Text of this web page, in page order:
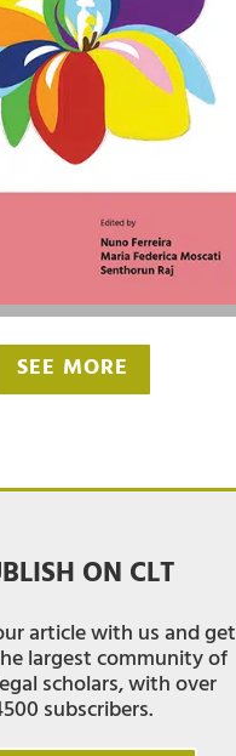
SEE MORE
ON CLT
article with us and get
largest community of
scholars, with over
subscribers.